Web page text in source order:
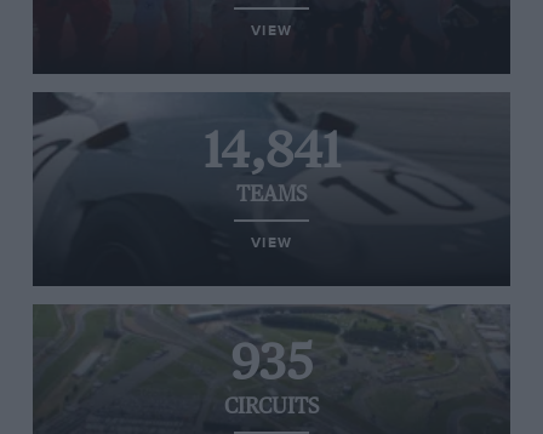
VIEW
14,841
TEAMS
VIEW
935
CIRCUITS